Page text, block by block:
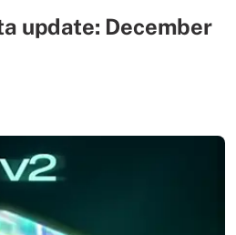
update: December